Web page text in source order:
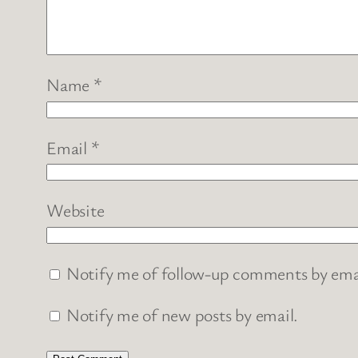
Name *
Email *
Website
Notify me of follow-up comments by
Notify me of new posts by email.